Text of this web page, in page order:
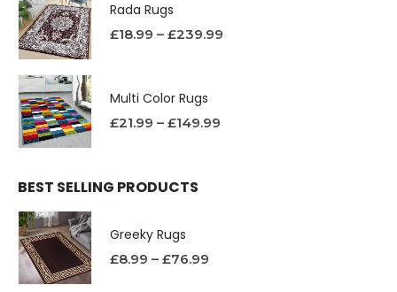
Rada Rugs
£18.99 – £239.99
Multi Color Rugs
£21.99 – £149.99
BEST SELLING PRODUCTS
Greeky Rugs
£8.99 – £76.99